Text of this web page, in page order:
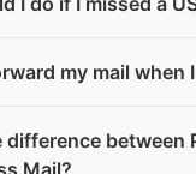
my mail when
difference between
Mail?